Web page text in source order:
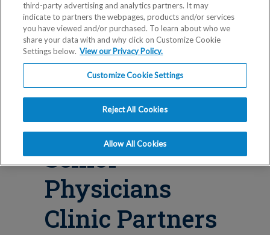
Blog
IVI RMA North
America Names
Senior
Physicians
Clinic Partners
third-party advertising and analytics partners. It may
indicate to partners the webpages, products and/or services
you have viewed and/or purchased. To learn about who we
share your data with and why click on Customize Cookie
Settings below. View our Privacy Policy.
Customize Cookie Settings
Reject All Cookies
Allow All Cookies